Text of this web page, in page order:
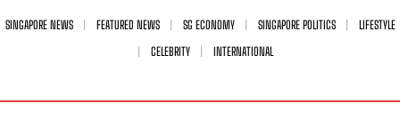
SINGAPORE NEWS FEATURED NEWS SG ECONOMY SINGAPORE POLITICS
LIFESTYLE
CELEBRITY
INTERNATIONAL